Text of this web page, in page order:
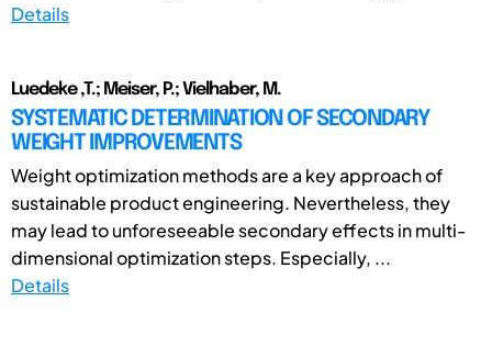
Details
Luedeke ,T.; Meiser, P.; Vielhaber, M.
SYSTEMATIC DETERMINATION OF SECONDARY
WEIGHT IMPROVEMENTS
Weight optimization methods are a key approach of
sustainable product engineering. Nevertheless, they
may lead to unforeseeable secondary effects in multi-
dimensional optimization steps. Especially, ...
Details